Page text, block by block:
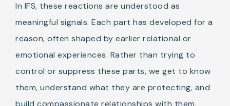
In IFS, these reactions are understood as
meaningful signals. Each part has developed for a
reason, often shaped by earlier relational or
emotional experiences. Rather than trying to
control or suppress these parts, we get to know
them, understand what they are protecting, and
build compassionate relationships with them.